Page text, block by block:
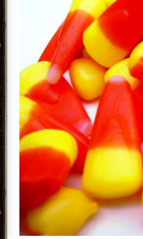
Where ancient
better
See our